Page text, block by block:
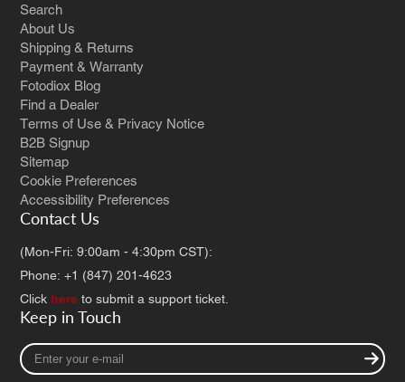
Search
About Us
Shipping & Returns
Payment & Warranty
Fotodiox Blog
Find a Dealer
Terms of Use & Privacy Notice
B2B Signup
Sitemap
Cookie Preferences
Accessibility Preferences
Contact Us
(Mon-Fri: 9:00am - 4:30pm CST):
Phone: +1 (847) 201-4623
Click here to submit a support ticket.
Keep in Touch
Enter
your